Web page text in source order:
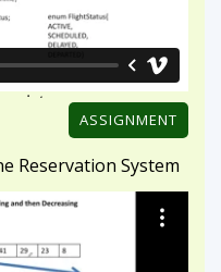
Reservation System